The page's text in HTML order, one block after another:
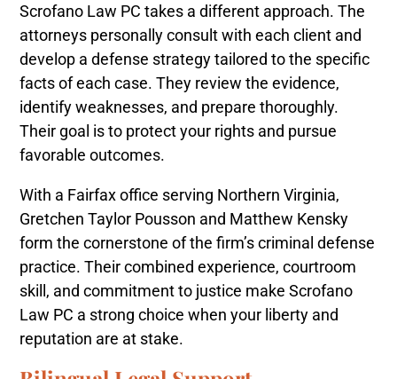
Scrofano Law PC takes a different approach. The
attorneys personally consult with each client and
develop a defense strategy tailored to the specific
facts of each case. They review the evidence,
identify weaknesses, and prepare thoroughly.
Their goal is to protect your rights and pursue
favorable outcomes.
With a Fairfax office serving Northern Virginia,
Gretchen Taylor Pousson and Matthew Kensky
form the cornerstone of the firm’s criminal defense
practice. Their combined experience, courtroom
skill, and commitment to justice make Scrofano
Law PC a strong choice when your liberty and
reputation are at stake.